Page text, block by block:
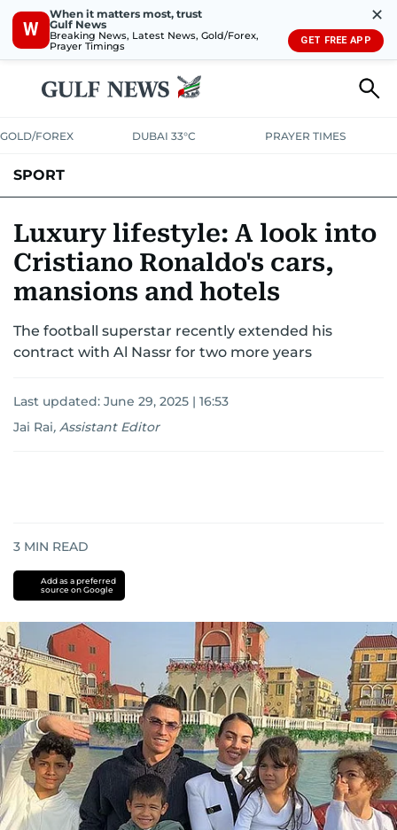
W
When it matters most, trust
Gulf News
Breaking News, Latest News, Gold/Forex,
Prayer Timings
✕
GET FREE APP
GOLD/FOREX DUBAI 33°C PRAYER TIMES
SPORT
MOTORSPORTTENNISGOLF IN UAEOLYMPICS
Luxury lifestyle: A look into
Cristiano Ronaldo's cars,
mansions and hotels
The football superstar recently extended his
contract with Al Nassr for two more years
Last updated: June 29, 2025 | 16:53
Jai Rai, Assistant Editor
3 MIN READ
Add as a preferred
source on Google